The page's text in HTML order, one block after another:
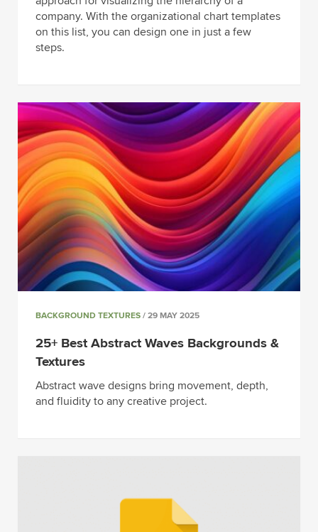
company. With the organizational chart templates
on this list, you can design one in just a few
steps.
BACKGROUND TEXTURES / 29 MAY 2025
25+ Best Abstract Waves Backgrounds &
Textures
Abstract wave designs bring movement, depth,
and fluidity to any creative project.